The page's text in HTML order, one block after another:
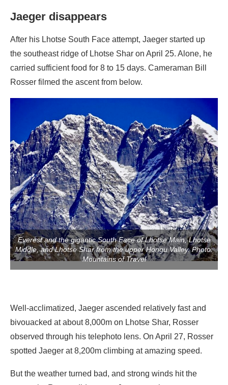
Jaeger disappears
After his Lhotse South Face attempt, Jaeger started up
the southeast ridge of Lhotse Shar on April 25. Alone, he
carried sufficient food for 8 to 15 days. Cameraman Bill
Rosser filmed the ascent from below.
Everest and the gigantic South Face of Lhotse Main, Lhotse
Middle, and Lhotse Shar from the upper Hongu Valley. Photo:
Mountains of Travel
Well-acclimatized, Jaeger ascended relatively fast and
bivouacked at about 8,000m on Lhotse Shar, Rosser
observed through his telephoto lens. On April 27, Rosser
spotted Jaeger at 8,200m climbing at amazing speed.
But the weather turned bad, and strong winds hit the